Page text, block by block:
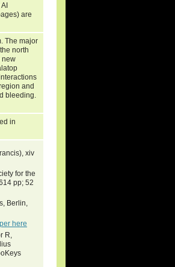
are
The major
north
new
and
bleeding.
in
xiv
for the
pp; 52
Berlin,
here
R,